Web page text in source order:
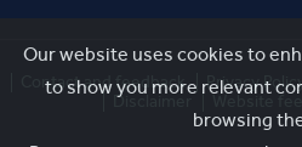
Our website uses cookies to
to show you more relevant
browsing
Contact and feedback Privacy
Disclaimer